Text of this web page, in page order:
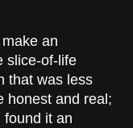
an
slice-of-life
that was less
honest and real;
found it an